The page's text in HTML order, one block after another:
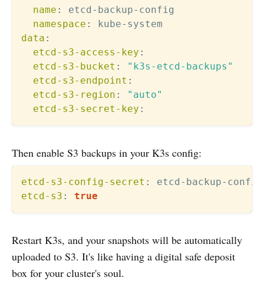
name : etcd - backup- config
namespace : kube-
data :
etcd-s3-access-key :
etcd-s3-bucket :
"k3s-etcd-backups"
etcd-s3-endpoint :
etcd-s3-region :
"auto"
etcd-s3-secret-key :
Then enable S3 backups in your K3s config:
etcd-s3-config-secret : etcd - backup-
etcd-s3 : true
Restart K3s, and your snapshots will be automatically
uploaded to S3. It's like having a digital safe deposit
box for your cluster's soul.